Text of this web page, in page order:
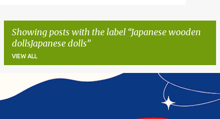
Showing posts with the label Japanese wooden
dollsJapanese dolls
VIEW ALL
o